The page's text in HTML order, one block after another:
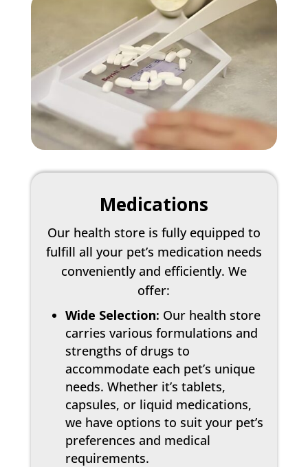
Medications
Our health store is fully equipped to
fulfill all your pet’s medication needs
conveniently and efficiently. We
offer:
Wide Selection: Our health store
carries various formulations and
strengths of drugs to
accommodate each pet’s unique
needs. Whether it’s tablets,
capsules, or liquid medications,
we have options to suit your pet’s
preferences and medical
requirements.